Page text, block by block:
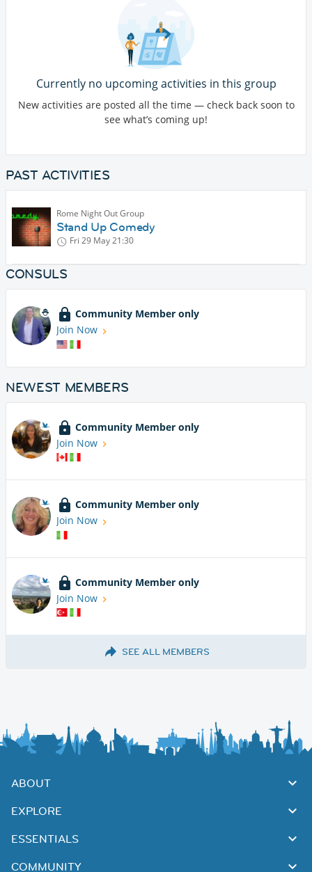
Currently no upcoming activities in this group
New activities are posted all the time — check back soon to
see what’s coming up!
PAST ACTIVITIES
Rome Night Out Group
Stand Up Comedy
Fri 29 May21:30
CONSULS
Community Member only
Join Now
NEWEST MEMBERS
Community Member only
Join Now
Community Member only
Join Now
Community Member only
Join Now
SEE ALL MEMBERS
ABOUT
EXPLORE
ESSENTIALS
COMMUNITY